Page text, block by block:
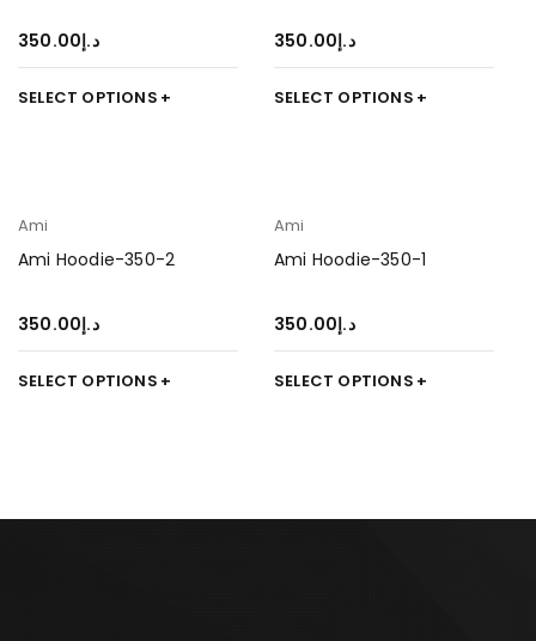
د.إ350.00
SELECT OPTIONS
د.إ350.00
SELECT OPTIONS
Ami
Ami Hoodie-350-2
د.إ350.00
SELECT OPTIONS
Ami
Ami Hoodie-350-1
د.إ350.00
SELECT OPTIONS